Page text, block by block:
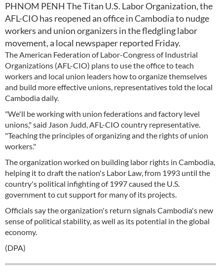
PHNOM PENH The Titan U.S. Labor Organization, the
AFL-CIO has reopened an office in Cambodia to nudge
workers and union organizers in the fledgling labor
movement, a local newspaper reported Friday.
The American Federation of Labor-Congress of Industrial
Organizations (AFL-CIO) plans to use the office to teach
workers and local union leaders how to organize themselves
and build more effective unions, representatives told the local
Cambodia daily.
"We'll be working with union federations and factory level
unions," said Jason Judd, AFL-CIO country representative.
"Teaching the principles of organizing and the rights of union
workers."
The organization worked on building labor rights in Cambodia,
helping it to draft the nation's Labor Law, from 1993 until the
country's political infighting of 1997 caused the U.S.
government to cut support for many of its projects.
Officials say the organization's return signals Cambodia's new
sense of political stability, as well as its potential in the global
economy.
(DPA)